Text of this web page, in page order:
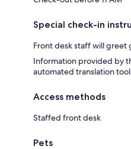
Special check-in
Front desk staff will greet
Information provided by
automated translation
Access methods
Staffed front desk
Pets